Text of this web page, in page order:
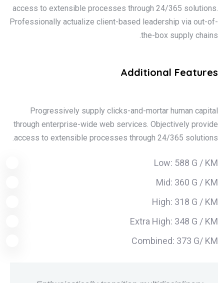
access to extensible processes through 24/365 solutions.
Professionally actualize client-based leadership via out-of-
the-box supply chains.
Additional Features
Progressively supply clicks-and-mortar human capital
through enterprise-wide web services. Objectively provide
access to extensible processes through 24/365 solutions.
Low: 588 G / KM
Mid: 360 G / KM
High: 318 G / KM
Extra High: 348 G / KM
Combined: 373 G/ KM